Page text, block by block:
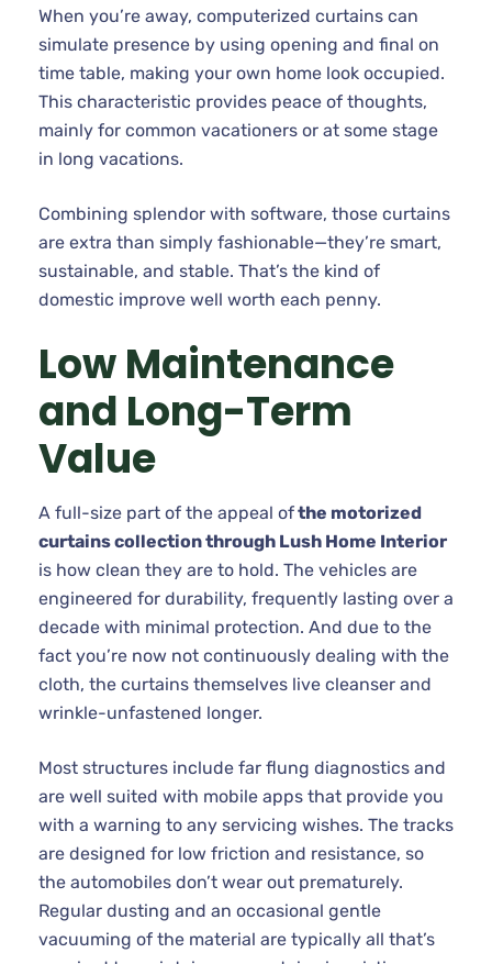
When you’re away, computerized curtains can
simulate presence by using opening and final on
time table, making your own home look occupied.
This characteristic provides peace of thoughts,
mainly for common vacationers or at some stage
in long vacations.
Combining splendor with software, those curtains
are extra than simply fashionable—they’re smart,
sustainable, and stable. That’s the kind of
domestic improve well worth each penny.
Low Maintenance
and Long-Term
Value
A full-size part of the appeal ofthe motorized
curtains collection through Lush Home Interior
is how clean they are to hold. The vehicles are
engineered for durability, frequently lasting over a
decade with minimal protection. And due to the
fact you’re now not continuously dealing with the
cloth, the curtains themselves live cleanser and
wrinkle-unfastened longer.
Most structures include far flung diagnostics and
are well suited with mobile apps that provide you
with a warning to any servicing wishes. The tracks
are designed for low friction and resistance, so
the automobiles don’t wear out prematurely.
Regular dusting and an occasional gentle
vacuuming of the material are typically all that’s